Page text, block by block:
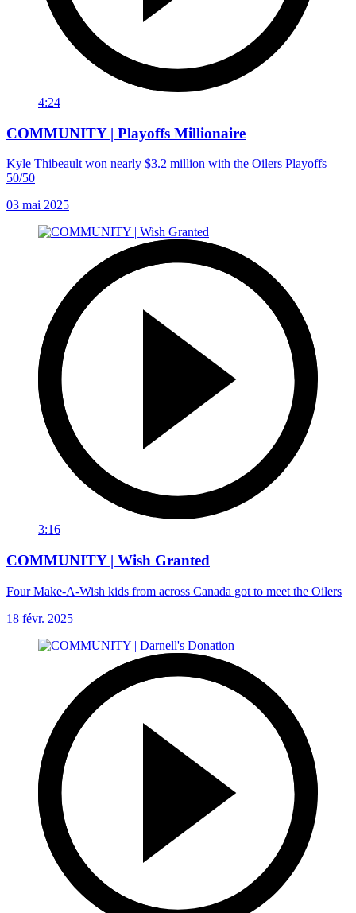
4:24
COMMUNITY | Playoffs Millionaire
Kyle Thibeault won nearly $3.2 million with the Oilers Playoffs
50/50
03 mai 2025
3:16
COMMUNITY | Wish Granted
Four Make-A-Wish kids from across Canada got to meet the Oilers
18 févr. 2025